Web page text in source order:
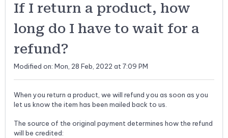
If I return a product, how
long do I have to wait for a
refund?
Modified on: Mon, 28 Feb, 2022 at 7:09 PM
When you return a product, we will refund you as soon as you
let us know the item has been mailed back to us.
The source of the original payment determines how the refund
will be credited: